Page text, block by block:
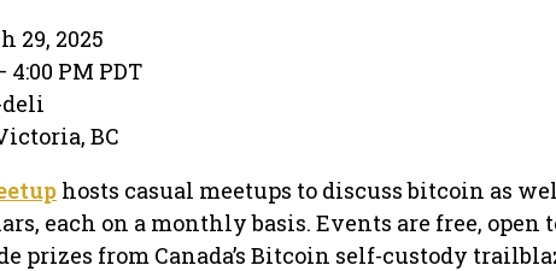
29, 2025
4:00 PM PDT
deli
BC
hosts casual meetups to discuss bitcoin as
each on a monthly basis. Events are free, open
prizes from Canada’s Bitcoin self-custody